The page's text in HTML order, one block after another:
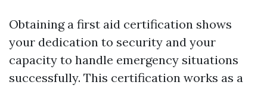
Obtaining a first aid certification shows
your dedication to security and your
capacity to handle emergency situations
successfully. This certification works as a